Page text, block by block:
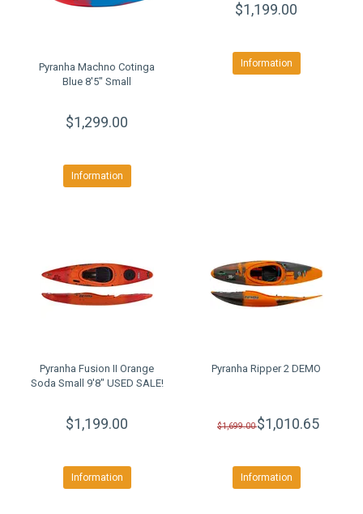
Pyranha Machno Cotinga
Blue 8'5" Small
$1,299.00
Information
$1,199.00
Information
Pyranha Fusion II Orange
Soda Small 9'8" USED SALE!
$1,199.00
Information
Pyranha Ripper 2 DEMO
$1,699.00$1,010.65
Information